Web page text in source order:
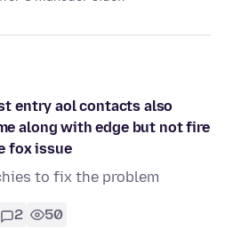
entry aol contacts also
along with edge but not fire
fox issue
to fix the problem
2 50